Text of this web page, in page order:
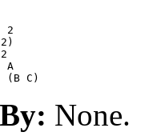
2
A
None.